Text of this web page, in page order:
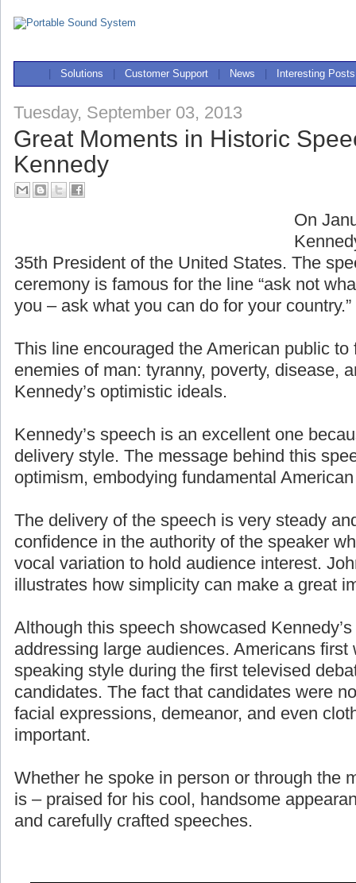
Solutions Customer Support News Interesting Posts
Tuesday, September 03, 2013
Great Moments in Historic
Kennedy
On
35th President of the United States. The
ceremony is famous for the line “ask not
you – ask what you can do for your country.”
This line encouraged the American public to
enemies of man: tyranny, poverty, disease,
Kennedy’s optimistic ideals.
Kennedy’s speech is an excellent one
delivery style. The message behind this
optimism, embodying fundamental
The delivery of the speech is very steady
confidence in the authority of the speaker
vocal variation to hold audience interest.
illustrates how simplicity can make a great
Although this speech showcased
addressing large audiences. Americans first
speaking style during the first televised
candidates. The fact that candidates were
facial expressions, demeanor, and even
important.
Whether he spoke in person or through the
is – praised for his cool, handsome
and carefully crafted speeches.